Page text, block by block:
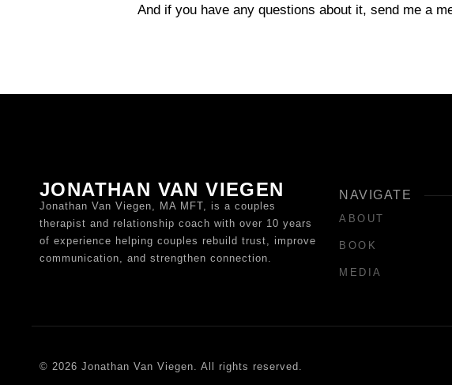
And if you have any questions about it, send me a
JONATHAN VAN VIEGEN
Jonathan Van Viegen, MA MFT, is a couples
therapist and relationship coach with over 10 years
of experience helping couples rebuild trust, improve
communication, and strengthen connection.
NAVIGATE
ABOUT
BOOK
MEDIA
© 2026 Jonathan Van Viegen. All rights reserved.